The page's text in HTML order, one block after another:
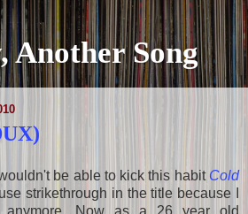
Another Song
be able to kick this habit Cold
strikethrough in the title because I
anymore. Now as a 26 year old